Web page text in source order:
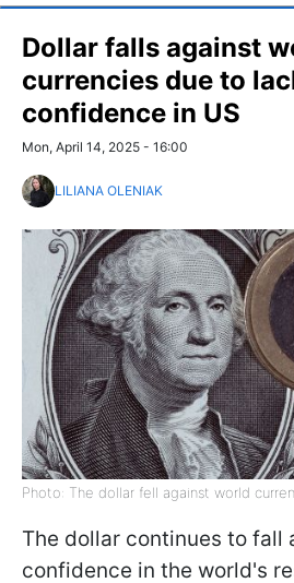
Dollar falls against
currencies due to
confidence in US
Mon, April 14, 2025 - 16:00
LILIANA OLENIAK
Photo: The dollar fell against world
The dollar continues to fall
confidence in the world's